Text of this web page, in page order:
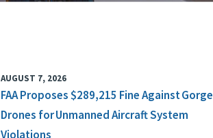
AUGUST 7, 2026
FAA Proposes $289,215 Fine Against Gorge
Drones for Unmanned Aircraft System
Violations